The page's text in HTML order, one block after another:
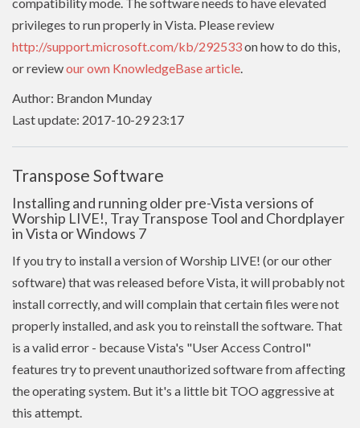
compatibility mode. The software needs to haveelevated
privileges to run properly in Vista. Please review
http://support.microsoft.com/kb/292533on how to do this,
or reviewour own KnowledgeBase article.
Author: Brandon Munday
Last update: 2017-10-29 23:17
Transpose Software
Installing and running older pre-Vista versions of
Worship LIVE!, Tray Transpose Tool and Chordplayer
in Vista or Windows 7
If you try to install a version of Worship LIVE! (or our other
software) that was released before Vista, it will probably not
install correctly, and will complain that certain files were not
properly installed, and ask you to reinstall the software. That
is a valid error - because Vista's "User Access Control"
features try to prevent unauthorized software from affecting
the operating system. But it's a little bit TOO aggressive at
this attempt.